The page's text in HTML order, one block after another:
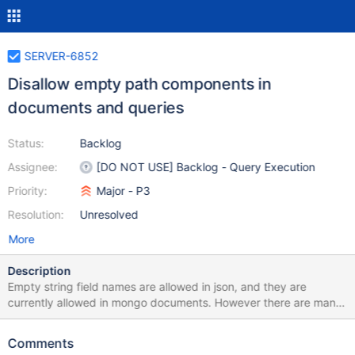
SERVER-6852
Disallow empty path components in
documents and queries
Status:
Assignee:
Priority:
Resolution:
Backlog
[DO NOT USE] Backlog - Query Execution
Major - P3
Unresolved
More
Description
Empty string field names are allowed in json, and they are
currently allowed in mongo documents. However there are many
places in mongo code where empty string field names are not
an internal sentinel value in the implementation of various
Comments